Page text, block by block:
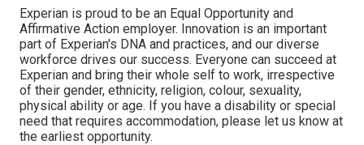
Experian is proud to be an Equal Opportunity and
Affirmative Action employer. Innovation is an important
part of Experian's DNA and practices, and our diverse
workforce drives our success. Everyone can succeed at
Experian and bring their whole self to work, irrespective
of their gender, ethnicity, religion, colour, sexuality,
physical ability or age. If you have a disability or special
need that requires accommodation, please let us know at
the earliest opportunity.